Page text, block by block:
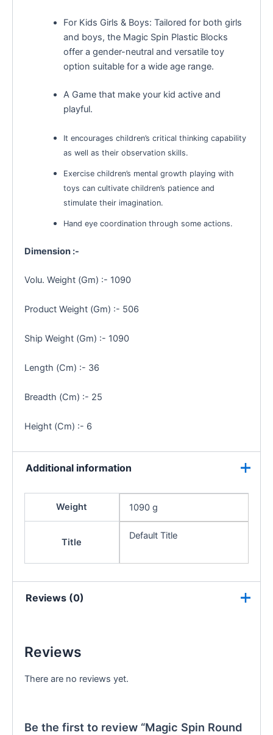
For Kids Girls & Boys: Tailored for both girls
and boys, the Magic Spin Plastic Blocks
offer a gender-neutral and versatile toy
option suitable for a wide age range.
A Game that make your kid active and
playful.
It encourages children’s critical thinking capability
as well as their observation skills.
Exercise children’s mental growth playing with
toys can cultivate children’s patience and
stimulate their imagination.
Hand eye coordination through some actions.
Dimension :-
Volu. Weight (Gm) :- 1090
Product Weight (Gm) :- 506
Ship Weight (Gm) :- 1090
Length (Cm) :- 36
Breadth (Cm) :- 25
Height (Cm) :- 6
Additional information
Weight 1090 g
Title
Default Title
Reviews (0)
Reviews
There are no reviews yet.
Be the first to review “Magic Spin Round